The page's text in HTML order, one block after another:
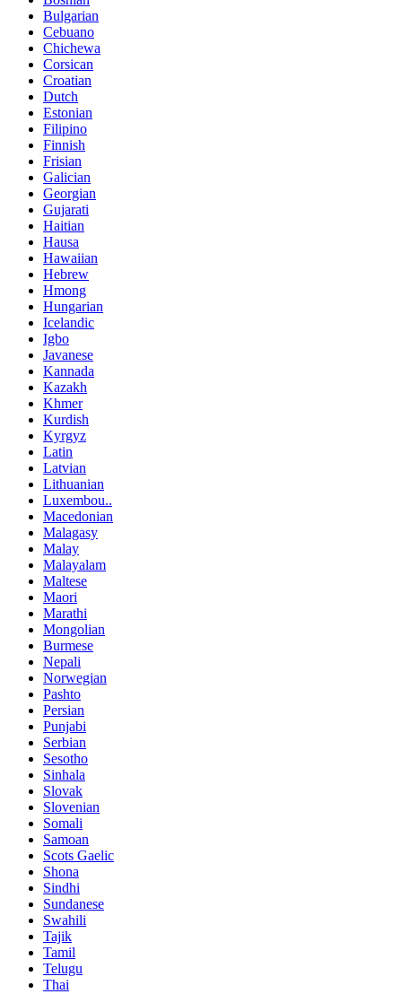
Bulgarian
Cebuano
Chichewa
Corsican
Croatian
Dutch
Estonian
Filipino
Finnish
Frisian
Galician
Georgian
Gujarati
Haitian
Hausa
Hawaiian
Hebrew
Hmong
Hungarian
Icelandic
Igbo
Javanese
Kannada
Kazakh
Khmer
Kurdish
Kyrgyz
Latin
Latvian
Lithuanian
Luxembou..
Macedonian
Malagasy
Malay
Malayalam
Maltese
Maori
Marathi
Mongolian
Burmese
Nepali
Norwegian
Pashto
Persian
Punjabi
Serbian
Sesotho
Sinhala
Slovak
Slovenian
Somali
Samoan
Scots Gaelic
Shona
Sindhi
Sundanese
Swahili
Tajik
Tamil
Telugu
Thai